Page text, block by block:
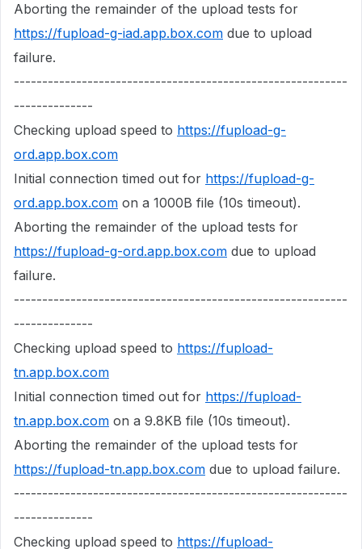
Aborting the remainder of the upload tests for
https://fupload-g-iad.app.box.com due to upload
failure.
-----------------------------------------------------------
--------------
Checking upload speed to https://fupload-g-
ord.app.box.com
Initial connection timed out for https://fupload-g-
ord.app.box.com on a 1000B file (10s timeout).
Aborting the remainder of the upload tests for
https://fupload-g-ord.app.box.com due to upload
failure.
-----------------------------------------------------------
--------------
Checking upload speed to https://fupload-
tn.app.box.com
Initial connection timed out for https://fupload-
tn.app.box.com on a 9.8KB file (10s timeout).
Aborting the remainder of the upload tests for
https://fupload-tn.app.box.com due to upload failure.
-----------------------------------------------------------
--------------
Checking upload speed to https://fupload-